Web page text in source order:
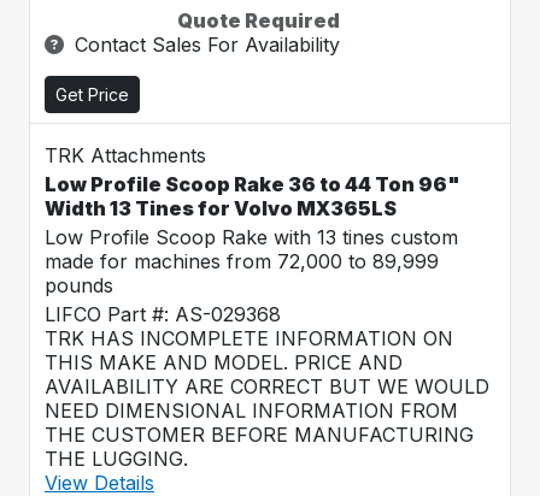
Quote Required
Contact Sales For Availability
Get Price
TRK Attachments
Low Profile Scoop Rake 36 to 44 Ton 96"
Width 13 Tines for Volvo MX365LS
Low Profile Scoop Rake with 13 tines custom
made for machines from 72,000 to 89,999
pounds
LIFCO Part #: AS-029368
TRK HAS INCOMPLETE INFORMATION ON
THIS MAKE AND MODEL. PRICE AND
AVAILABILITY ARE CORRECT BUT WE WOULD
NEED DIMENSIONAL INFORMATION FROM
THE CUSTOMER BEFORE MANUFACTURING
THE LUGGING.
View Details